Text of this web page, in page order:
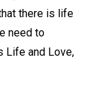
there is life
need to
Life and Love,